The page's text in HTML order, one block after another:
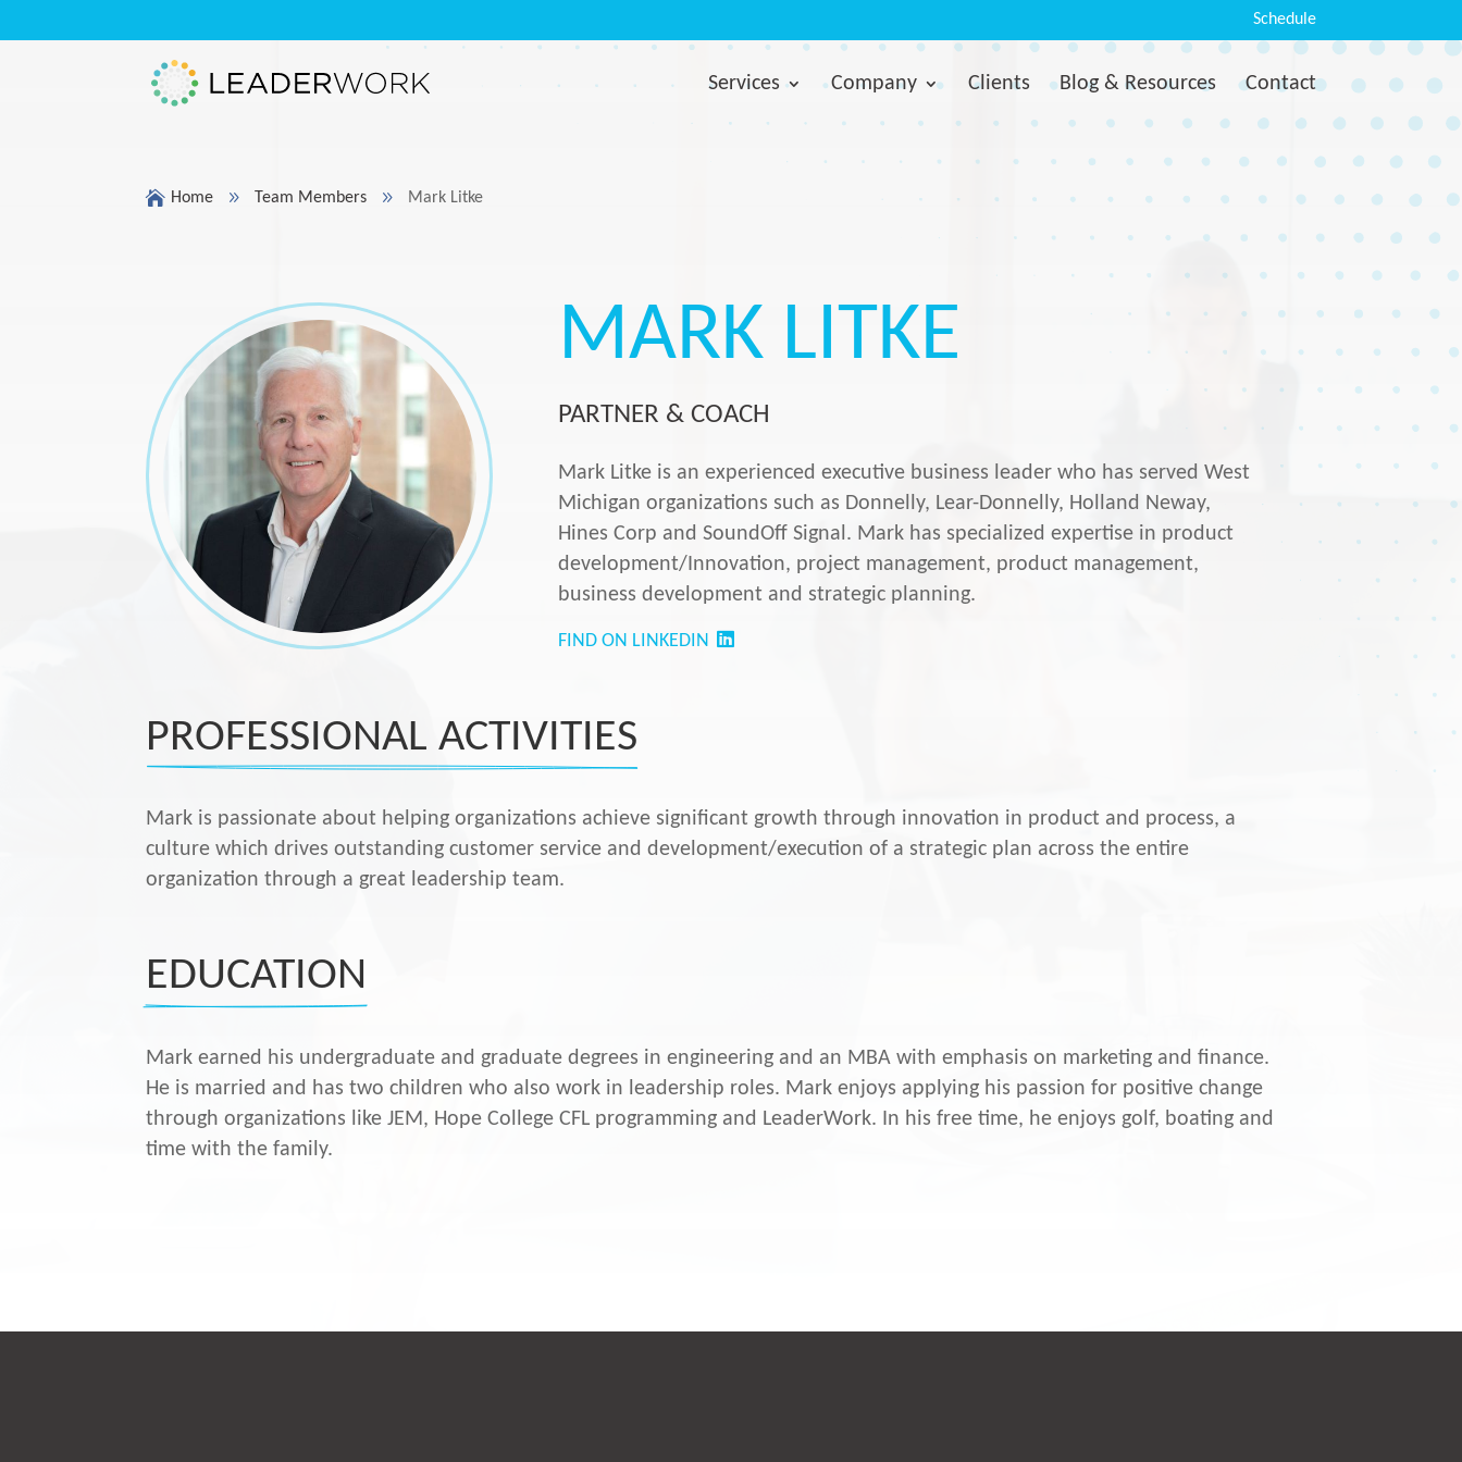
Schedule
Services Company Clients Blog & Resources Contact
 Home 9 Team Members 9 Mark Litke
MARK LITKE
PARTNER & COACH
Mark Litke is an experienced executive business leader who has served West
Michigan organizations such as Donnelly, Lear-Donnelly, Holland Neway,
Hines Corp and SoundOff Signal. Mark has specialized expertise in product
development/Innovation, project management, product management,
business development and strategic planning.
FIND ON LINKEDIN
PROFESSIONAL ACTIVITIES
Mark is passionate about helping organizations achieve significant growth through innovation in product and process, a
culture which drives outstanding customer service and development/execution of a strategic plan across the entire
organization through a great leadership team.
EDUCATION
Mark earned his undergraduate and graduate degrees in engineering and an MBA with emphasis on marketing and finance.
He is married and has two children who also work in leadership roles. Mark enjoys applying his passion for positive change
through organizations like JEM, Hope College CFL programming and LeaderWork. In his free time, he enjoys golf, boating and
time with the family.